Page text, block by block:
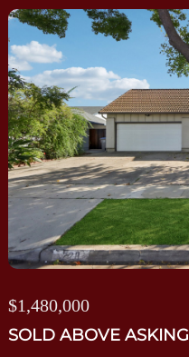
$1,480,000
SOLD ABOVE ASKING